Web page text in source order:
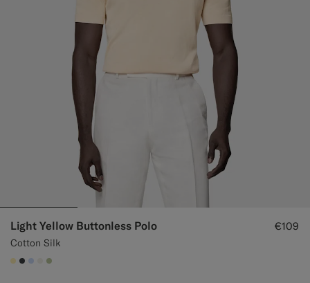
Light Yellow Buttonless Polo
Cotton Silk
€109
#FFEFB5
#3d4043
#CCDCF9
#F1EFE8
#BDC9A0